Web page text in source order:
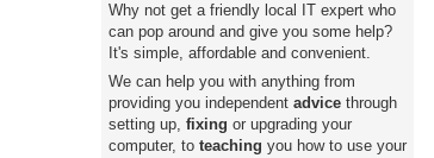
Why not get a friendly local IT expert who
can pop around and give you some help?
It's simple, affordable and convenient.
We can help you with anything from
providing you independent advice through
setting up, fixing or upgrading your
computer, to teaching you how to use your